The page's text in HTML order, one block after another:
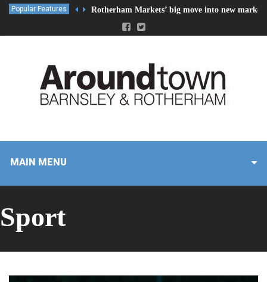
Popular Features Rotherham Markets’ big move into new market
MAIN MENU
Sport